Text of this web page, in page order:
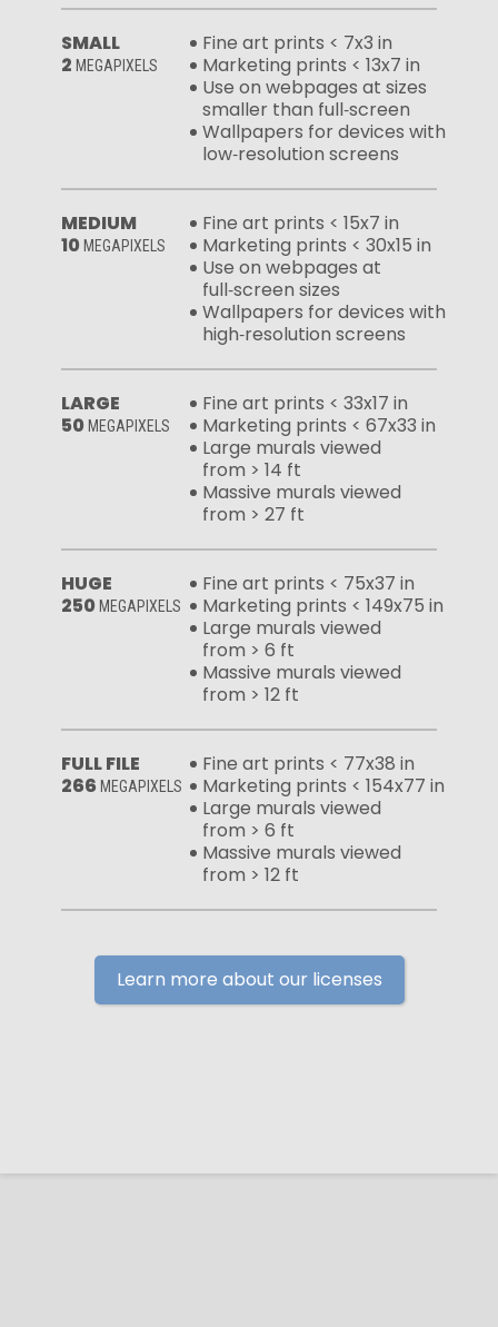
SMALL
2 MEGAPIXELS
Fine art prints < 7x3 in
Marketing prints < 13x7 in
Use on webpages at sizes
smaller than full‑screen
Wallpapers for devices with
low‑resolution screens
MEDIUM
10 MEGAPIXELS
Fine art prints < 15x7 in
Marketing prints < 30x15 in
Use on webpages at
full‑screen sizes
Wallpapers for devices with
high‑resolution screens
LARGE
50 MEGAPIXELS
Fine art prints < 33x17 in
Marketing prints < 67x33 in
Large murals viewed
from > 14 ft
Massive murals viewed
from > 27 ft
HUGE
250 MEGAPIXELS
Fine art prints < 75x37 in
Marketing prints < 149x75 in
Large murals viewed
from > 6 ft
Massive murals viewed
from > 12 ft
FULL FILE
266 MEGAPIXELS
Fine art prints < 77x38 in
Marketing prints < 154x77 in
Large murals viewed
from > 6 ft
Massive murals viewed
from > 12 ft
Learn more about our licenses